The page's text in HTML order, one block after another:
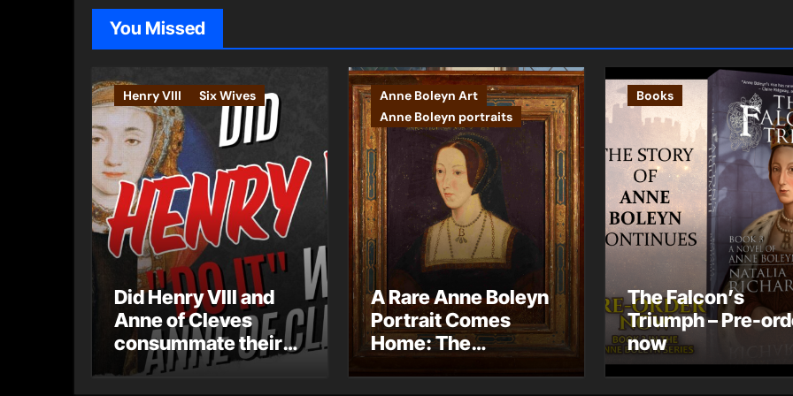
You Missed
Henry VIII Six Wives
Did Henry VIII and
Anne of Cleves
consummate their
marriage?
Anne Boleyn Art
Anne Boleyn portraits
A Rare Anne Boleyn
Portrait Comes
Home: The
Books
The Falcon’s
Triumph – Pre-
now